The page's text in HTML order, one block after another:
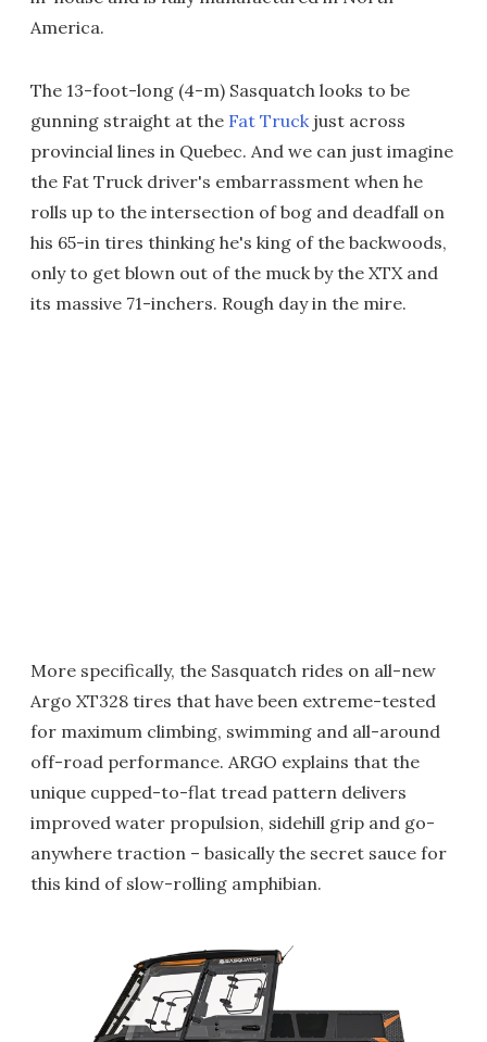
America.
The 13-foot-long (4-m) Sasquatch looks to be
gunning straight at the Fat Truckjust across
provincial lines in Quebec. And we can just imagine
the Fat Truck driver's embarrassment when he
rolls up to the intersection of bog and deadfall on
his 65-in tires thinking he's king of the backwoods,
only to get blown out of the muck by the XTX and
its massive 71-inchers. Rough day in the mire.
More specifically, the Sasquatch rides on all-new
Argo XT328 tires that have been extreme-tested
for maximum climbing, swimming and all-around
off-road performance. ARGO explains that the
unique cupped-to-flat tread pattern delivers
improved water propulsion, sidehill grip and go-
anywhere traction – basically the secret sauce for
this kind of slow-rolling amphibian.